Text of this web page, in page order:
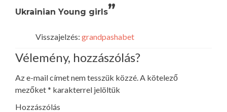
Ukrainian Young girls”
Visszajelzés: grandpashabet
Vélemény, hozzászólás?
Az e-mail címet nem tesszük közzé.A kötelező
mezőket* karakterrel jelöltük
Hozzászólás